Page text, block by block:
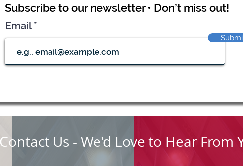
Subscribe to our newsletter • Don’t miss out!
Email
Contact Us - We'd Love to Hear From